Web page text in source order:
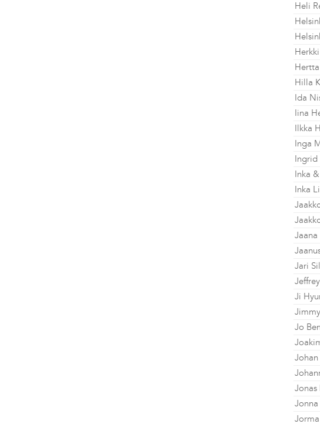
Heli
Hilla
Ida
Iina
Ilkka
Inga
Ingrid
Inka
Inka
Jari
Ji
Jo
Jonna